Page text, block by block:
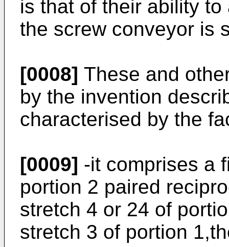
is that of their ability
the screw conveyor is
[0008] These and
by the invention
characterised by the
[0009] -it comprises a
portion 2 paired
stretch 4 or 24 of
stretch 3 of portion